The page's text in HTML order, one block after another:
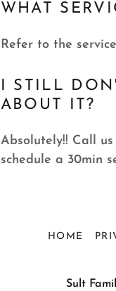
WHAT
Refer to the
I STILL
ABOUT IT?
Absolutely!! Call
schedule a 30min
HOME
Sult